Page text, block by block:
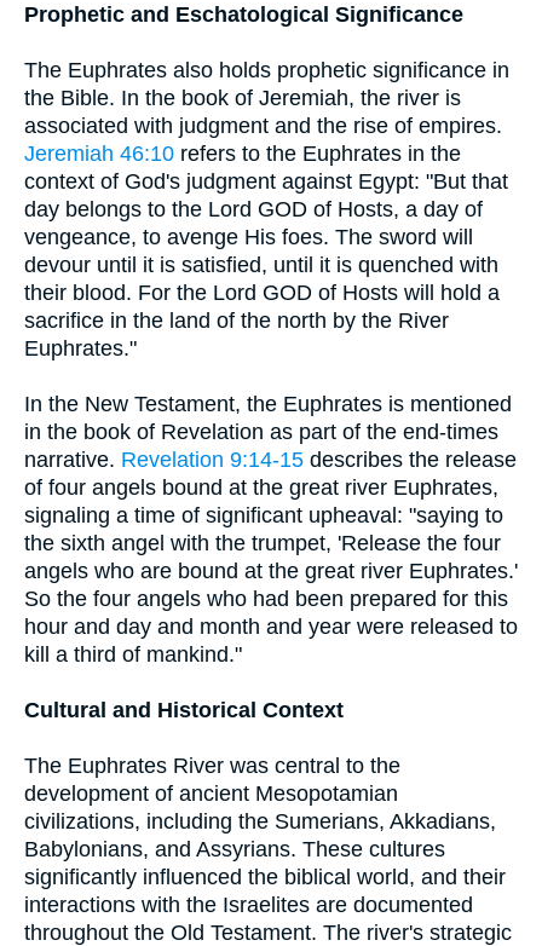
Prophetic and Eschatological Significance
The Euphrates also holds prophetic significance in
the Bible. In the book of Jeremiah, the river is
associated with judgment and the rise of empires.
Jeremiah 46:10 refers to the Euphrates in the
context of God's judgment against Egypt: "But that
day belongs to the Lord GOD of Hosts, a day of
vengeance, to avenge His foes. The sword will
devour until it is satisfied, until it is quenched with
their blood. For the Lord GOD of Hosts will hold a
sacrifice in the land of the north by the River
Euphrates."
In the New Testament, the Euphrates is mentioned
in the book of Revelation as part of the end-times
narrative. Revelation 9:14-15 describes the release
of four angels bound at the great river Euphrates,
signaling a time of significant upheaval: "saying to
the sixth angel with the trumpet, 'Release the four
angels who are bound at the great river Euphrates.'
So the four angels who had been prepared for this
hour and day and month and year were released to
kill a third of mankind."
Cultural and Historical Context
The Euphrates River was central to the
development of ancient Mesopotamian
civilizations, including the Sumerians, Akkadians,
Babylonians, and Assyrians. These cultures
significantly influenced the biblical world, and their
interactions with the Israelites are documented
throughout the Old Testament. The river's strategic